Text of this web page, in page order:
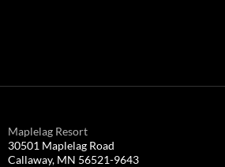
Maplelag Resort
30501 Maplelag Road
Callaway, MN 56521-9643